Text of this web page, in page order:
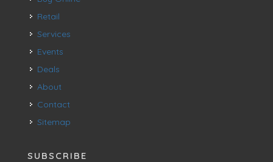
Retail
Services
Events
Deals
About
Contact
Sitemap
SUBSCRIBE